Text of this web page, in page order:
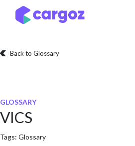
Skip to Content
Back to Glossary
GLOSSARY
VICS
Tags: Glossary